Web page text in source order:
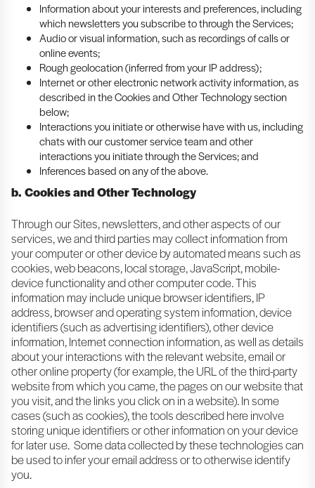
Information about your interests and preferences, including
which newsletters you subscribe to through the Services;
Audio or visual information, such as recordings of calls or
online events;
Rough geolocation (inferred from your IP address);
Internet or other electronic network activity information, as
described in the Cookies and Other Technology section
below;
Interactions you initiate or otherwise have with us, including
chats with our customer service team and other
interactions you initiate through the Services; and
Inferences based on any of the above.
b. Cookies and Other Technology
Through our Sites, newsletters, and other aspects of our
services, we and third parties may collect information from
your computer or other device by automated means such as
cookies, web beacons, local storage, JavaScript, mobile-
device functionality and other computer code. This
information may include unique browser identifiers, IP
address, browser and operating system information, device
identifiers (such as advertising identifiers), other device
information, Internet connection information, as well as details
about your interactions with the relevant website, email or
other online property (for example, the URL of the third-party
website from which you came, the pages on our website that
you visit, and the links you click on in a website). In some
cases (such as cookies), the tools described here involve
storing unique identifiers or other information on your device
for later use. Some data collected by these technologies can
be used to infer your email address or to otherwise identify
you.